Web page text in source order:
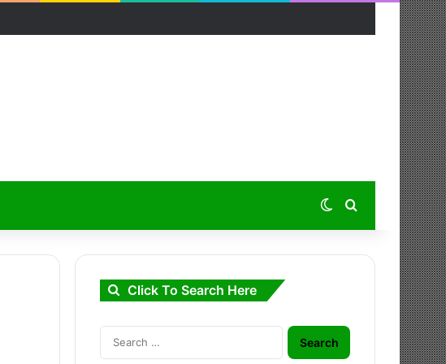
Switch skin
Search for
Click To Search Here
Search
for: